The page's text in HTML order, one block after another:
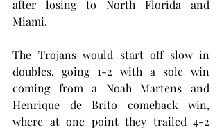
after losing to North Florida and
Miami.
The Trojans would start off slow in
doubles, going 1-2 with a sole win
coming from a Noah Martens and
Henrique de Brito comeback win,
where at one point they trailed 4-2